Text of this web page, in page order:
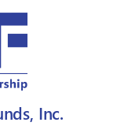
Inc.